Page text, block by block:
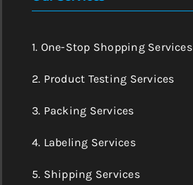
1. One-Stop Shopping Services
2. Product Testing Services
3. Packing Services
4. Labeling Services
5. Shipping Services